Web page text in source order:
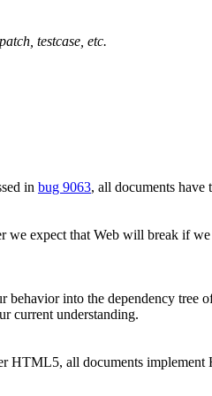
testcase, etc.
in bug 9063, all documents
we expect that Web will break if
into the dependency
current understanding.
HTML5, all documents